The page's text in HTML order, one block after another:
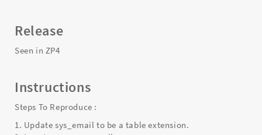
Release
Seen in ZP4
Instructions
Steps To Reproduce :
1. Update sys_email to be a table extension.